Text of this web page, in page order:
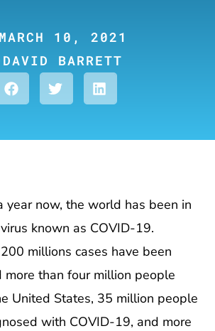
MARCH 10, 2021
DAVID BARRETT
year now, the world has been in
known as COVID-19.
millions cases have been
more than four million people
United States, 35 million people
with COVID-19, and more